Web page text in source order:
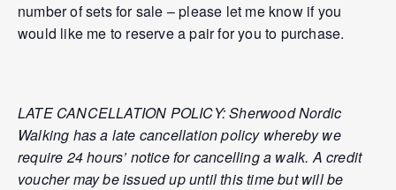
number of sets for sale – please let me know if you
would like me to reserve a pair for you to purchase.
LATE CANCELLATION POLICY: Sherwood Nordic
Walking has a late cancellation policy whereby we
require 24 hours’ notice for cancelling a walk. A credit
voucher may be issued up until this time but will be